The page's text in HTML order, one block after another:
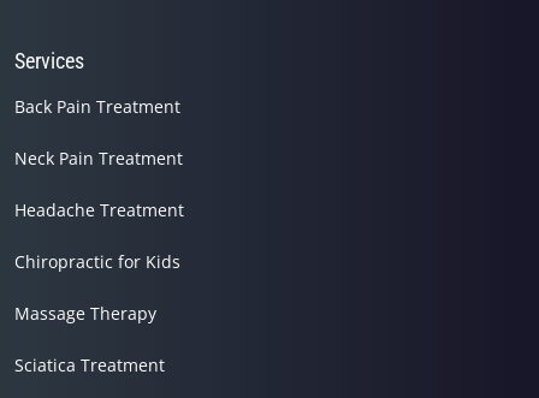
Services
Back Pain Treatment
Neck Pain Treatment
Headache Treatment
Chiropractic for Kids
Massage Therapy
Sciatica Treatment